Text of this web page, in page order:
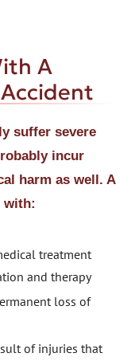
A
suffer severe
incur
harm as well. A
with:
treatment
and therapy
loss of
of injuries that